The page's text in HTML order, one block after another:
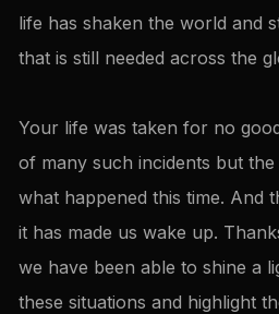
life has shaken the world and
that is still needed across the
Your life was taken for no
of many such incidents but
what happened this time. And
it has made us wake up.
we have been able to shine a
these situations and highlight